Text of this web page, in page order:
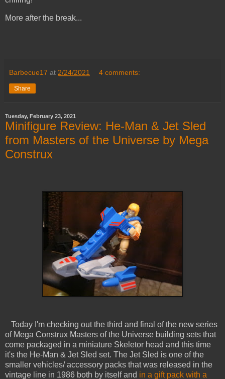
More after the break...
Barbecue17 at 2/24/2021 4 comments:
Share
Tuesday, February 23, 2021
Minifigure Review: He-Man & Jet Sled
from Masters of the Universe by Mega
Construx
Today I'm checking out the third and final of the new series
of Mega Construx Masters of the Universe building sets that
come packaged in a miniature Skeletor head and this time
it's the He-Man & Jet Sled set. The Jet Sled is one of the
smaller vehicles/ accessory packs that was released in the
vintage line in 1986 both by itself and in a gift pack with a